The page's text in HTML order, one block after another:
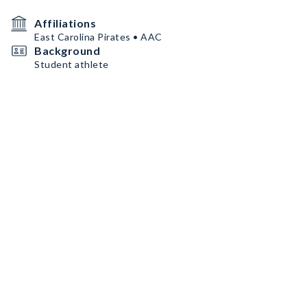
Affiliations
East Carolina Pirates • AAC
Background
Student athlete